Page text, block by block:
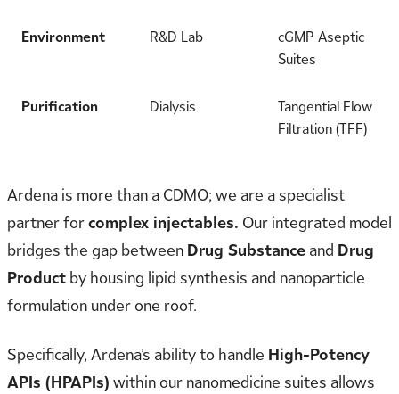
Environment R&D Lab
cGMP Aseptic
Suites
Purification Dialysis
Tangential Flow
Filtration (TFF)
Ardena is more than a CDMO; we are a specialist
partner forcomplex injectables. Our integrated model
bridges the gap between Drug Substance and Drug
Product by housing lipid synthesis and nanoparticle
formulation under one roof.
Specifically, Ardena’s ability to handle High-Potency
APIs (HPAPIs) within our nanomedicine suites allows